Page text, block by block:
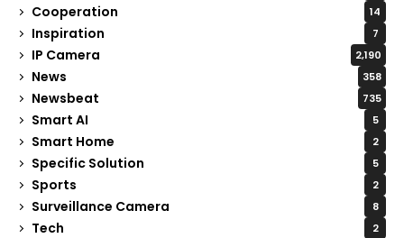
Cooperation 14
Inspiration 7
IP Camera 2,190
News 358
Newsbeat 735
Smart AI 5
Smart Home 2
Specific Solution 5
Sports 2
Surveillance Camera 8
Tech 2